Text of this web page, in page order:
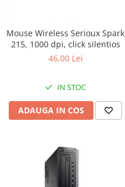
Mouse Wireless Serioux Spark
215, 1000 dpi, click silentios
46,00 Lei
IN STOC
ADAUGA IN COS